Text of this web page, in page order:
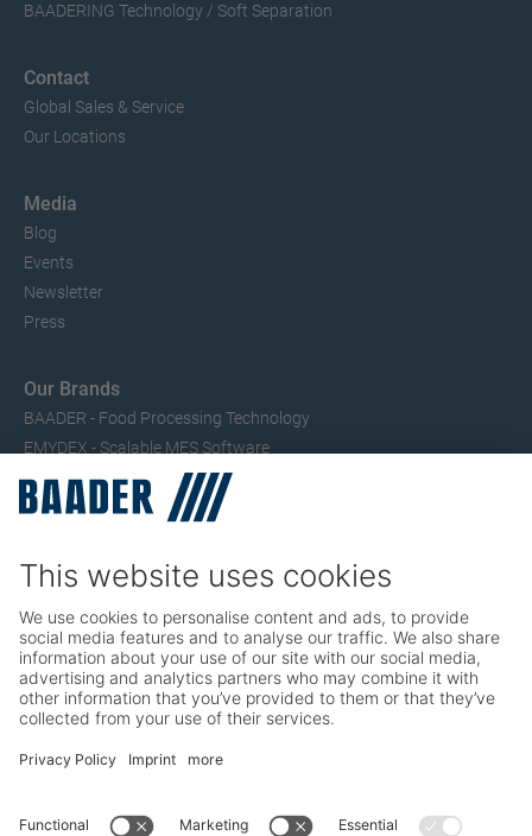
BAADERING Technology / Soft Separation
Contact
Global Sales & Service
Our Locations
Media
Blog
Events
Newsletter
Press
Our Brands
BAADER - Food Processing Technology
EMYDEX - Scalable MES Software
SEAC – Small Fish Processing
TRIO – Skinning & Pin Bone Processing
Service
Poultry Maintenance, Spare Parts, Trainings
Career
Working at BAADER
Job Portal
Social Media